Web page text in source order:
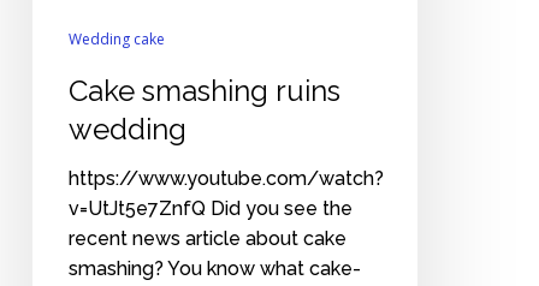
Wedding cake
Cake smashing ruins
wedding
https://www.youtube.com/watch?
v=UtJt5e7ZnfQ Did you see the
recent news article about cake
smashing? You know what cake-